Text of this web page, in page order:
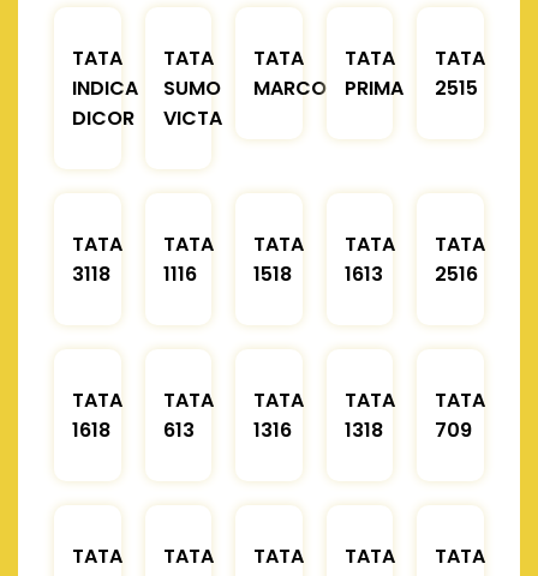
TATA
INDICA
DICOR
TATA
SUMO
VICTA
TATA
MARCOPOLO
TATA
PRIMA
TATA
2515
TATA
3118
TATA
1116
TATA
1518
TATA
1613
TATA
2516
TATA
1618
TATA
613
TATA
1316
TATA
1318
TATA
709
TATA
TATA
TATA
TATA
TATA